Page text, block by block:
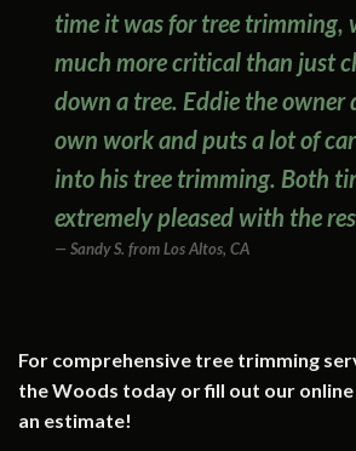
time it was for tree trimming,
much more critical than just
down a tree. Eddie the owner
own work and puts a lot of
into his tree trimming. Both
extremely pleased with the
Sandy S. from Los Altos, CA
For comprehensive tree trimming
the Woods today or fill out our
an estimate!